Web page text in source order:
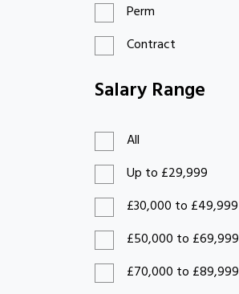
Perm
Contract
Salary Range
All
Up to £29,999
£30,000 to £49,999
£50,000 to £69,999
£70,000 to £89,999